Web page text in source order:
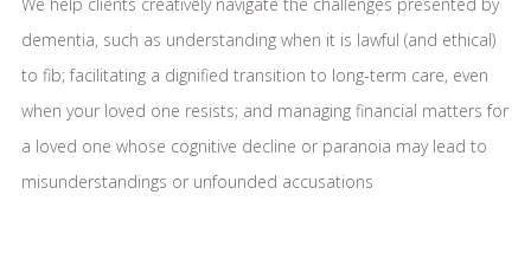
dementia, such as understanding when it is lawful (and ethical)
to fib; facilitating a dignified transition to long-term care, even
when your loved one resists; and managing financial matters for
a loved one whose cognitive decline or paranoia may lead to
misunderstandings or unfounded accusations